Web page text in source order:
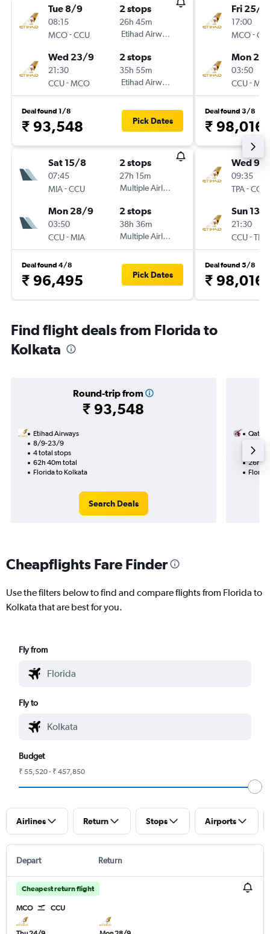
Tue 8/9
08:15
MCO-CCU
2 stops
26h 45m
Etihad Airways
Wed 23/9
21:30
CCU-MCO
2 stops
35h 55m
Etihad Airways
Deal found 1/8
₹ 93,548 Pick Dates
Sat 15/8
07:45
MIA-CCU
2 stops
27h 15m
Multiple Airlines
Mon 28/9
03:50
CCU-MIA
2 stops
38h 36m
Multiple Airlines
Deal found 4/8
₹ 96,495 Pick Dates
Fri 25/9
17:00
MCO-
Mon
03:50
CCU-
Deal found 3/8
₹ 98,016
Wed 9/
09:35
TPA-CCU
Sun 13/
21:30
CCU-TPA
Deal found 5/8
₹ 98,016
Find flight deals from Florida to
Kolkata
Round-trip from
₹ 93,548
Etihad Airways
8/9-23/9
4 total stops
62h 40m total
Florida to Kolkata
Search Deals
Qatar
2
26h
Cheapflights Fare Finder
Use the filters below to find and compare flights from Florida to
Kolkata that are best for you.
Fly from
Fly to
Budget
₹ 55,520 - ₹ 457,850
Airlines Return Stops Airports
Depart Return
Cheapest return flight
MCO CCU